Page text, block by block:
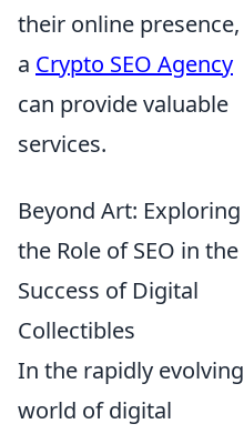
their online presence,
a Crypto SEO Agency
can provide valuable
services.
Beyond Art: Exploring
the Role of SEO in the
Success of Digital
Collectibles
In the rapidly evolving
world of digital